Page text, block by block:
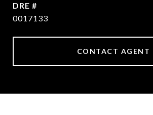
DRE #
0017133
CONTACT AGENT